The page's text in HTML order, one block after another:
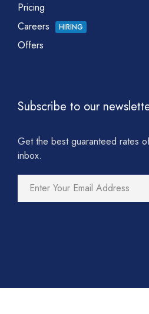
Pricing
Careers
HIRING
Offers
Subscribe to our
Get the best guaranteed rates
inbox.